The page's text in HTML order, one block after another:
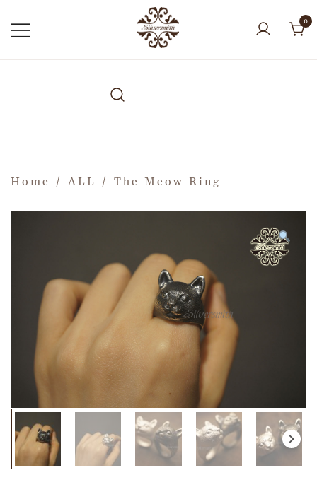
0
Home / ALL / The Meow Ring